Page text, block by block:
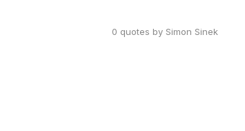
0 quotes by Simon Sinek